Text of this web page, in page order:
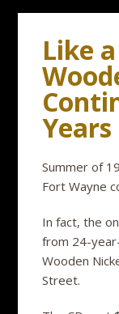
Like
Years
Summer of
Fort Wayne
In fact, the
from 24-
Wooden
Street.